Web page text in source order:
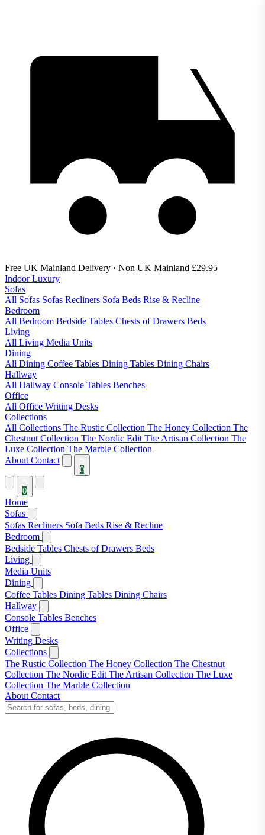
Free UK Mainland Delivery · Non UK Mainland £29.95
Indoor Luxury
Sofas
All Sofas Sofas Recliners Sofa Beds Rise & Recline
Bedroom
All Bedroom Bedside Tables Chests of Drawers Beds
Living
All Living Media Units
Dining
All Dining Coffee Tables Dining Tables Dining Chairs
Hallway
All Hallway Console Tables Benches
Office
All Office Writing Desks
Collections
All Collections The Rustic Collection The Honey Collection The
Chestnut Collection The Nordic Edit The Artisan Collection The
Luxe Collection The Marble Collection
About Contact
0
0
Home
Sofas
Sofas Recliners Sofa Beds Rise & Recline
Bedroom
Bedside Tables Chests of Drawers Beds
Living
Media Units
Dining
Coffee Tables Dining Tables Dining Chairs
Hallway
Console Tables Benches
Office
Writing Desks
Collections
The Rustic Collection The Honey Collection The Chestnut
Collection The Nordic Edit The Artisan Collection The Luxe
Collection The Marble Collection
About Contact